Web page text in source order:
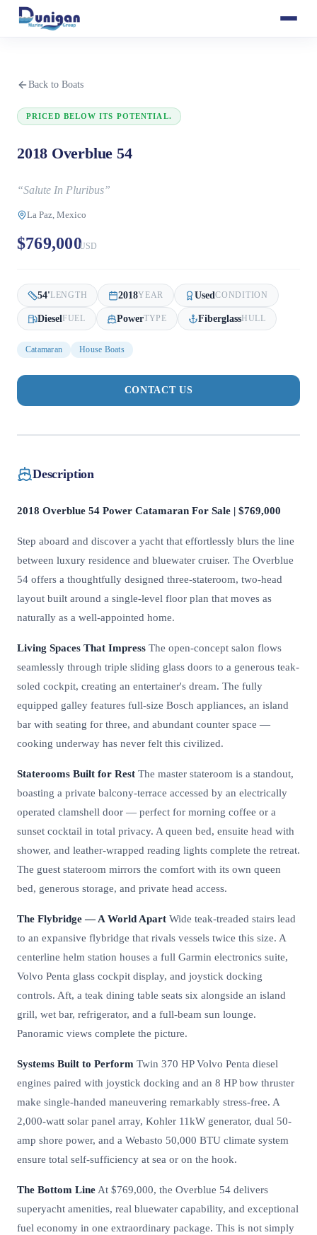
Back to Boats
PRICED BELOW ITS POTENTIAL.
2018 Overblue 54
“Salute In Pluribus”
La Paz, Mexico
$769,000USD
54'LENGTH 2018YEAR UsedCONDITION
Diesel FUEL PowerTYPE FiberglassHULL
Catamaran House Boats
CONTACT US
Description
2018 Overblue 54 Power Catamaran For Sale | $769,000
Step aboard and discover a yacht that effortlessly blurs the line
between luxury residence and bluewater cruiser. The Overblue
54 offers a thoughtfully designed three-stateroom, two-head
layout built around a single-level floor plan that moves as
naturally as a well-appointed home.
Living Spaces That Impress The open-concept salon flows
seamlessly through triple sliding glass doors to a generous teak-
soled cockpit, creating an entertainer's dream. The fully
equipped galley features full-size Bosch appliances, an island
bar with seating for three, and abundant counter space —
cooking underway has never felt this civilized.
Staterooms Built for Rest The master stateroom is a standout,
boasting a private balcony-terrace accessed by an electrically
operated clamshell door — perfect for morning coffee or a
sunset cocktail in total privacy. A queen bed, ensuite head with
shower, and leather-wrapped reading lights complete the retreat.
The guest stateroom mirrors the comfort with its own queen
bed, generous storage, and private head access.
The Flybridge — A World Apart Wide teak-treaded stairs lead
to an expansive flybridge that rivals vessels twice this size. A
centerline helm station houses a full Garmin electronics suite,
Volvo Penta glass cockpit display, and joystick docking
controls. Aft, a teak dining table seats six alongside an island
grill, wet bar, refrigerator, and a full-beam sun lounge.
Panoramic views complete the picture.
Systems Built to Perform Twin 370 HP Volvo Penta diesel
engines paired with joystick docking and an 8 HP bow thruster
make single-handed maneuvering remarkably stress-free. A
2,000-watt solar panel array, Kohler 11kW generator, dual 50-
amp shore power, and a Webasto 50,000 BTU climate system
ensure total self-sufficiency at sea or on the hook.
The Bottom LineAt $769,000, the Overblue 54 delivers
superyacht amenities, real bluewater capability, and exceptional
fuel economy in one extraordinary package. This is not simply